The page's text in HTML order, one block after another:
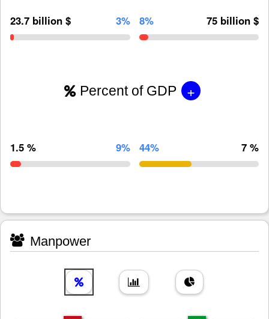
23.7 billion $ 3% 8% 75 billion $
Percent of GDP +
1.5 % 9% 44% 7 %
Manpower